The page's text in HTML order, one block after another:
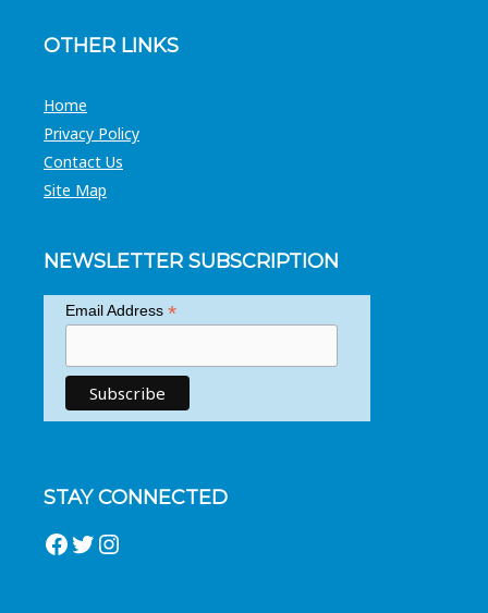
OTHER LINKS
Home
Privacy Policy
Contact Us
Site Map
NEWSLETTER SUBSCRIPTION
Email Address *
STAY CONNECTED
Facebook
Twitter
Instagram